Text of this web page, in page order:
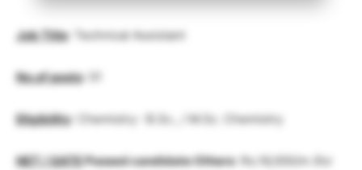
Job Title: Technical Assistant
No.of posts: 01
Eligibility: Chemistry : B.Sc., / M.Sc. Chemistry
NET / GATEPassed candidate Others: Rs.16,000/m (for